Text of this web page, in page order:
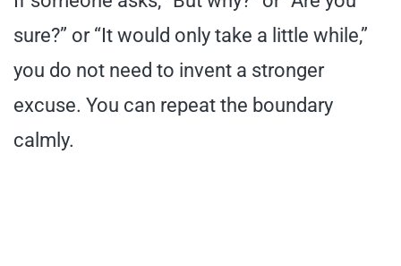
sure?” or “It would only take a little while,”
you do not need to invent a stronger
excuse. You can repeat the boundary
calmly.